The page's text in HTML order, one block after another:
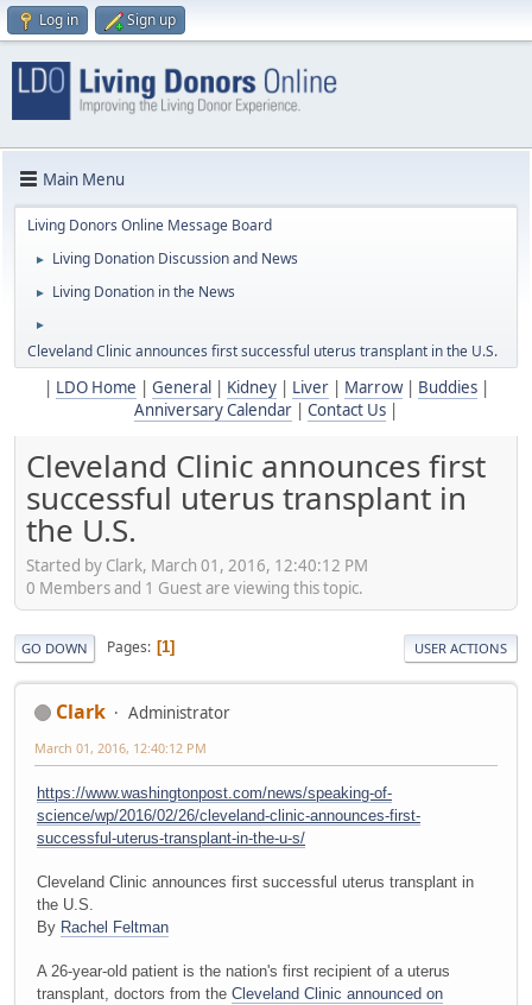
Log in Sign up
Main Menu
Living Donors Online Message Board
► Living Donation Discussion and News
► Living Donation in the News
►
Cleveland Clinic announces first successful uterus transplant in the U.S.
LDO Home General Kidney| Liver| Marrow| Buddies|
Anniversary Calendar
Contact Us
Cleveland Clinic announces first
successful uterus transplant in
the U.S.
Started by Clark, March 01, 2016, 12:40:12 PM
0 Members and 1 Guest are viewing this topic.
GO DOWN Pages 1 USER ACTIONS
Clark Administrator
March 01, 2016, 12:40:12 PM
https://www.washingtonpost.com/news/speaking-of-
science/wp/2016/02/26/cleveland-clinic-announces-first-
successful-uterus-transplant-in-the-u-s/
Cleveland Clinic announces first successful uterus transplant in
the U.S.
By Rachel Feltman
A 26-year-old patient is the nation's first recipient of a uterus
transplant, doctors from the Cleveland Clinic announced on